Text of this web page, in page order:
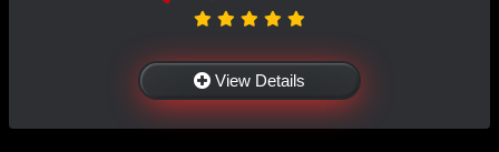
View Details